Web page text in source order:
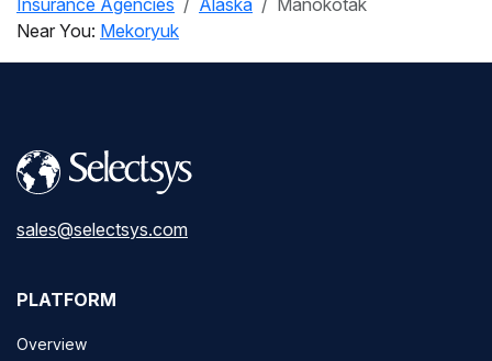
Near You: Mekoryuk
sales@selectsys.com
PLATFORM
Overview